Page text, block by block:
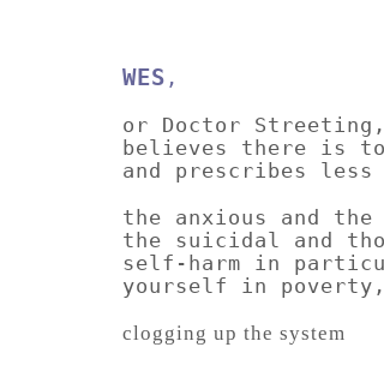
WES ,
or Doctor
believes there is
and prescribes
the anxious and
the suicidal and
self-harm in
yourself in
clogging up the system